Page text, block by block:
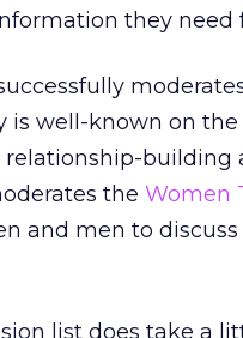
they need
is well-known on
building
the Women
and men to
list does take a